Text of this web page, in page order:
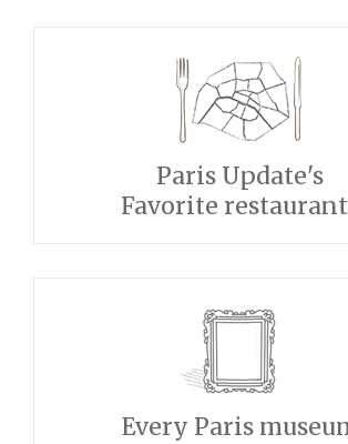
Paris Update's
Favorite
Every Paris